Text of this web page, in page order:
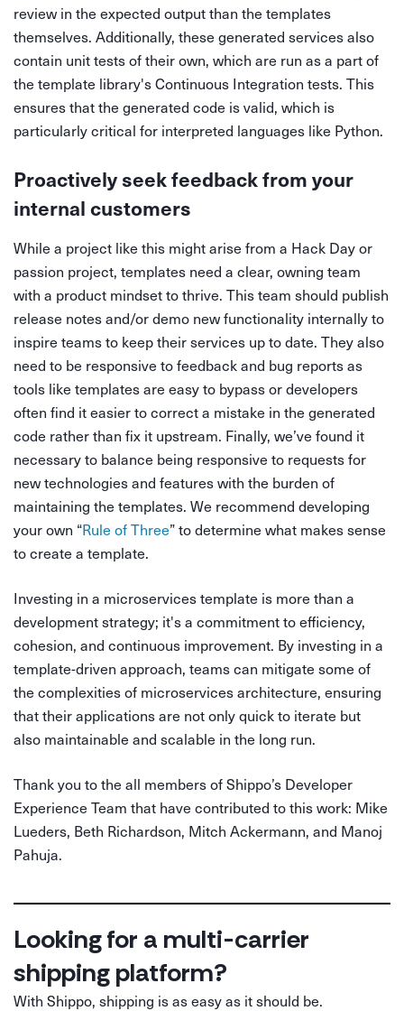
review in the expected output than the templates
themselves. Additionally, these generated services also
contain unit tests of their own, which are run as a part of
the template library's Continuous Integration tests. This
ensures that the generated code is valid, which is
particularly critical for interpreted languages like Python.
Proactively seek feedback from your
internal customers
While a project like this might arise from a Hack Day or
passion project, templates need a clear, owning team
with a product mindset to thrive. This team should publish
release notes and/or demo new functionality internally to
inspire teams to keep their services up to date. They also
need to be responsive to feedback and bug reports as
tools like templates are easy to bypass or developers
often find it easier to correct a mistake in the generated
code rather than fix it upstream. Finally, we’ve found it
necessary to balance being responsive to requests for
new technologies and features with the burden of
maintaining the templates. We recommend developing
your own “Rule of Three” to determine what makes sense
to create a template.
Investing in a microservices template is more than a
development strategy; it's a commitment to efficiency,
cohesion, and continuous improvement. By investing in a
template-driven approach, teams can mitigate some of
the complexities of microservices architecture, ensuring
that their applications are not only quick to iterate but
also maintainable and scalable in the long run.
Thank you to the all members of Shippo’s Developer
Experience Team that have contributed to this work: Mike
Lueders, Beth Richardson, Mitch Ackermann, and Manoj
Pahuja.
Looking for a multi-carrier
shipping platform?
With Shippo, shipping is as easy as it should be.